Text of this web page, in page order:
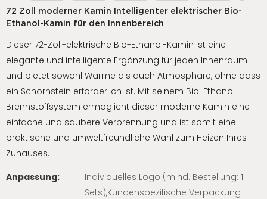
72 Zoll moderner Kamin Intelligenter elektrischer Bio-
Ethanol-Kamin für den Innenbereich
Dieser 72-Zoll-elektrische Bio-Ethanol-Kamin ist eine
elegante und intelligente Ergänzung für jeden Innenraum
und bietet sowohl Wärme als auch Atmosphäre, ohne dass
ein Schornstein erforderlich ist. Mit seinem Bio-Ethanol-
Brennstoffsystem ermöglicht dieser moderne Kamin eine
einfache und saubere Verbrennung und ist somit eine
praktische und umweltfreundliche Wahl zum Heizen Ihres
Zuhauses.
Anpassung:
Individuelles Logo (mind. Bestellung: 1
Sets),Kundenspezifische Verpackung